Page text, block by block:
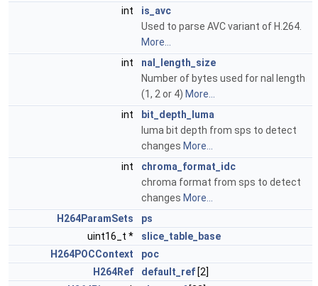
int
is_avc
Used to parse AVC variant of H.264.
More...
int
nal_length_size
Number of bytes used for nal length
(1, 2 or 4) More...
int
bit_depth_luma
luma bit depth from sps to detect
changes More...
int
chroma_format_idc
chroma format from sps to detect
changes More...
H264ParamSets
ps
uint16_t *
slice_table_base
H264POCContext
poc
H264Ref
default_ref [2]